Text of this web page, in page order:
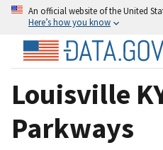
An official website of the United
Here’s how you know
Louisville
Parkways